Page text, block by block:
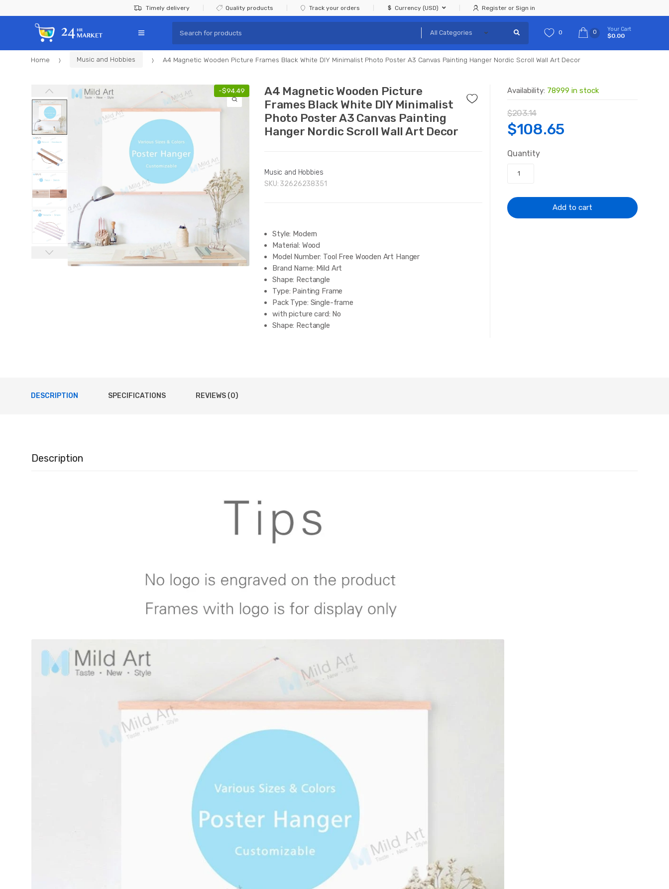
to
navigation
to
Timely delivery Quality products Track your orders Currency (USD) Register or Sign in
for:
0 0 Your Cart
$0.00
Home Music and Hobbies A4 Magnetic Wooden Picture Frames Black White DIY Minimalist Photo Poster A3 Canvas Painting Hanger Nordic Scroll Wall Art Decor
-$94.49
A4 Magnetic Wooden Picture
Frames Black White DIY Minimalist
Photo Poster A3 Canvas Painting
Hanger Nordic Scroll Wall Art Decor
Music and Hobbies
SKU: 32626238351
Style: Modern
Material: Wood
Model Number: Tool Free Wooden Art Hanger
Brand Name: Mild Art
Shape: Rectangle
Type: Painting Frame
Pack Type: Single-frame
with picture card: No
Shape: Rectangle
Availability: 78999 in stock
$203.14
Original
price
was:
$203.14.
$108.65Current
$108.65.
Quantity
Add to cart
DESCRIPTION SPECIFICATIONS REVIEWS (0)
Description